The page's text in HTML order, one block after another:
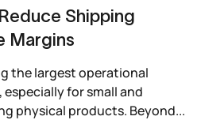
Shipping
Margins
the largest operational
for small and
physical products. Beyond...